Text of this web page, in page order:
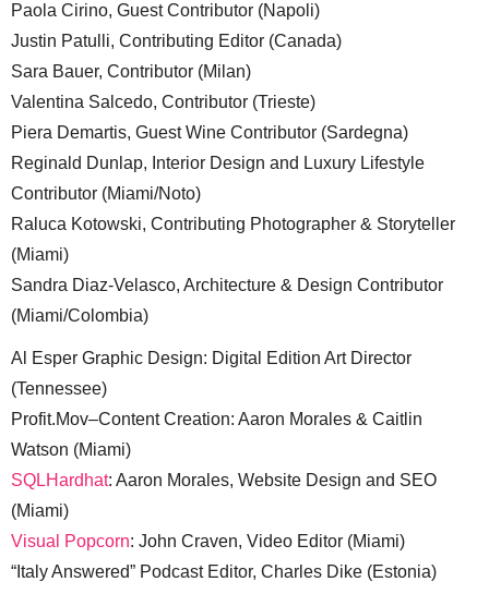
Paola Cirino, Guest Contributor (Napoli)
Justin Patulli, Contributing Editor (Canada)
Sara Bauer, Contributor (Milan)
Valentina Salcedo, Contributor (Trieste)
Piera Demartis, Guest Wine Contributor (Sardegna)
Reginald Dunlap, Interior Design and Luxury Lifestyle
Contributor (Miami/Noto)
Raluca Kotowski, Contributing Photographer & Storyteller
(Miami)
Sandra Diaz-Velasco, Architecture & Design Contributor
(Miami/Colombia)
Al Esper Graphic Design: Digital Edition Art Director
(Tennessee)
Profit.Mov–Content Creation: Aaron Morales & Caitlin
Watson (Miami)
SQLHardhat: Aaron Morales, Website Design and SEO
(Miami)
Visual Popcorn: John Craven, Video Editor (Miami)
“Italy Answered” Podcast Editor, Charles Dike (Estonia)